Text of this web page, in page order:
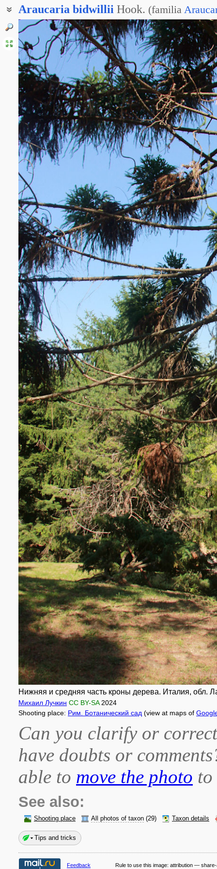
Araucaria bidwillii Hook. (familia
Нижняя и средняя часть кроны дерева. Италия, обл.
Михаил Лучкин CC BY-SA 2024
Shooting place: Рим. Ботанический сад (view at maps of
Can you clarify or
have doubts or
able to move the photo
See also:
Shooting place All photos of taxon (29) Taxon details
Tips and tricks
Feedback Rule to use this image: attribution — share-